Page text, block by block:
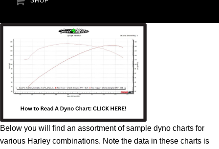
Below you will find an assortment of sample dyno charts for
various Harley combinations. Note the data in these charts is